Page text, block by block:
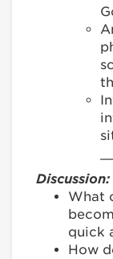
Discussion:
What
quick
How